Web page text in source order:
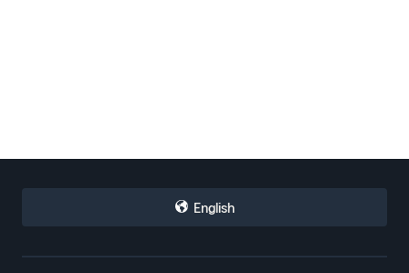
English